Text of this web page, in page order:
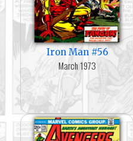
Iron Man #56
March 1973